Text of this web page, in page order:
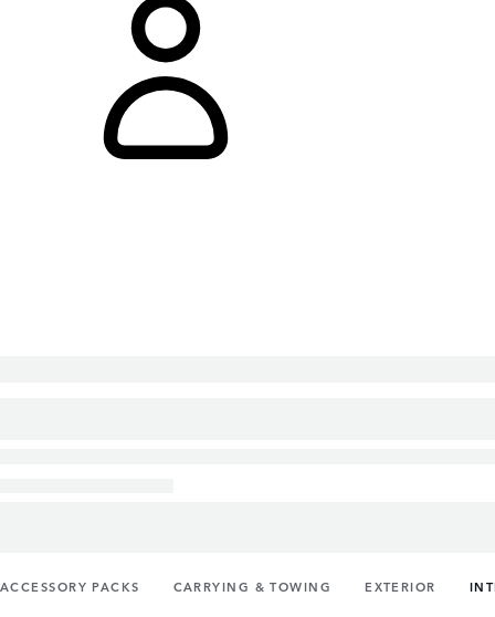
ACCESSORY PACKS CARRYING & TOWING EXTERIOR